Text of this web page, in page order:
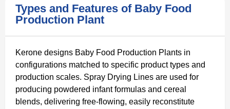
Types and Features of Baby Food
Production Plant
Kerone designs Baby Food Production Plants in
configurations matched to specific product types and
production scales. Spray Drying Lines are used for
producing powdered infant formulas and cereal
blends, delivering free-flowing, easily reconstitute